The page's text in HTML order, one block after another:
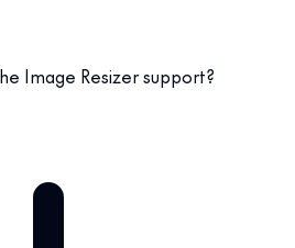
Image Resizer support?